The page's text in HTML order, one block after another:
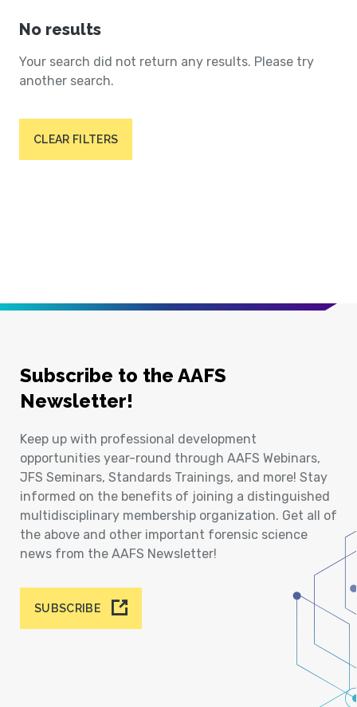
No results
Your search did not return any results. Please try
another search.
CLEAR FILTERS
Subscribe to the AAFS
Newsletter!
Keep up with professional development
opportunities year-round through AAFS Webinars,
JFS Seminars, Standards Trainings, and more! Stay
informed on the benefits of joining a distinguished
multidisciplinary membership organization. Get all of
the above and other important forensic science
news from the AAFS Newsletter!
SUBSCRIBE